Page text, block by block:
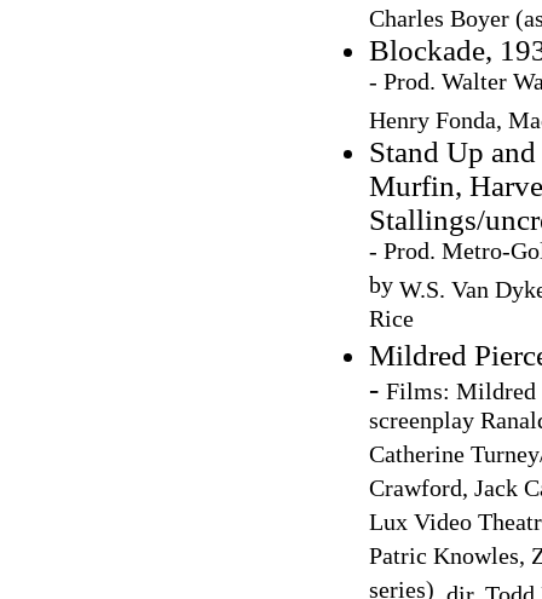
Charles Boyer
Blockade,
- Prod. Walter
Henry Fonda,
Stand Up
Murfin,
Stallings/
- Prod. Metro-
by W.S. Van
Rice
Mildred
- Films: Mildred
screenplay
Catherine
Crawford, Jack
Lux Video
Patric Knowles,
series)